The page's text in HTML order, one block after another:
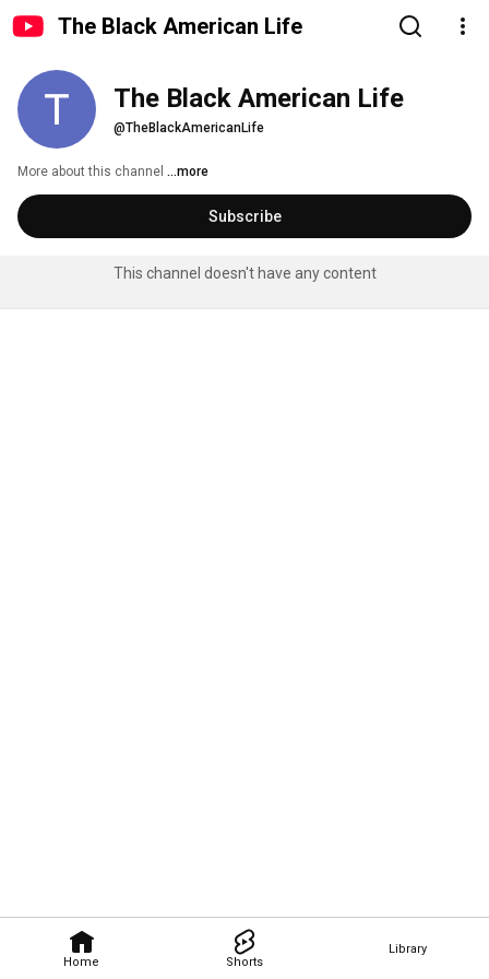
The Black American Life
Home Shorts
Library
The Black American Life
@TheBlackAmericanLife
More about this channel ...more
Subscribe
This channel doesn't have any content